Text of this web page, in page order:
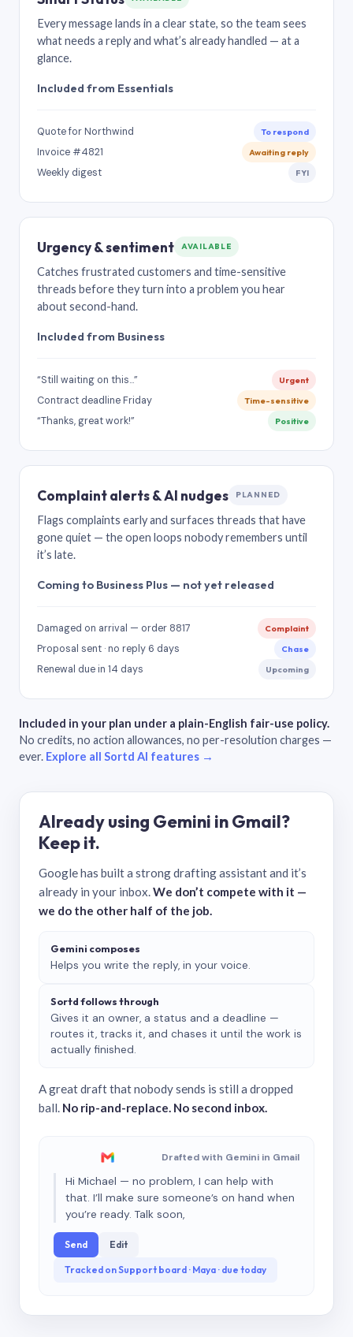
Every message lands in a clear state, so the team sees
what needs a reply and what’s already handled — at a
glance.
Included from Essentials
Quote for Northwind To respond
Invoice #4821 Awaiting reply
Weekly digest FYI
Urgency & sentiment AVAILABLE
Catches frustrated customers and time-sensitive
threads before they turn into a problem you hear
about second-hand.
Included from Business
“Still waiting on this…” Urgent
Contract deadline Friday Time-sensitive
“Thanks, great work!” Positive
Complaint alerts & AI nudges PLANNED
Flags complaints early and surfaces threads that have
gone quiet — the open loops nobody remembers until
it’s late.
Coming to Business Plus — not yet released
Damaged on arrival — order 8817 Complaint
Proposal sent · no reply 6 days Chase
Renewal due in 14 days Upcoming
Included in your plan under a plain-English fair-use policy.
No credits, no action allowances, no per-resolution charges —
ever. Explore all Sortd AI features →
Already using Gemini in Gmail?
Keep it.
Google has built a strong drafting assistant and it’s
already in your inbox.We don’t compete with it —
we do the other half of the job.
Gemini composes
Helps you write the reply, in your voice.
Sortd follows through
Gives it an owner, a status and a deadline —
routes it, tracks it, and chases it until the work is
actually finished.
A great draft that nobody sends is still a dropped
ball. No rip-and-replace. No second inbox.
Drafted with Gemini in Gmail
Hi Michael — no problem, I can help with
that. I’ll make sure someone’s on hand when
you’re ready. Talk soon,
Send Edit
Tracked on Support board · Maya · due today